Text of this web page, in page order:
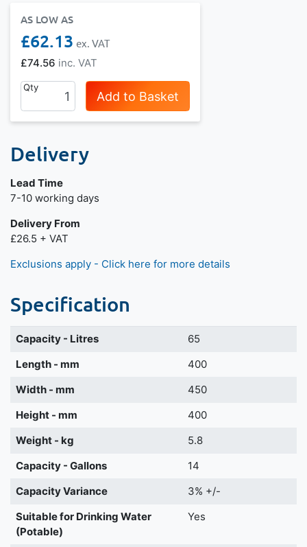
AS LOW AS
£74.56
£62.13
Qty
Add to Basket
Delivery
Lead Time
7-10 working days
Delivery From
£26.5 + VAT
Exclusions apply - Click here for more details
Specification
Capacity - Litres
65
Length - mm
400
Width - mm
450
Height - mm
400
Weight - kg
5.8
Capacity - Gallons
14
Capacity Variance
3% +/-
Suitable for Drinking Water
(Potable)
Yes